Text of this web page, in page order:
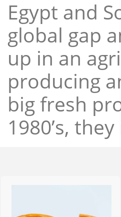
Egypt and
global gap
up in an
producing
big fresh
1980’s,